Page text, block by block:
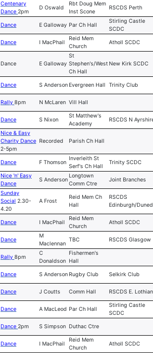
Centenary
Dance 2pm
D Oswald
Rbt Doug Mem
Inst Scone
RSCDS Perth
Dance E Galloway Par Ch Hall
Stirling Castle
SCDC
Dance I MacPhail
Reid Mem
Church
Atholl SCDC
Dance E Galloway
St
Stephen's/West
Ch Hall
New Kirk SCDC
Dance S Anderson Evergreen Hall Trinity Club
Rally 8pm N McLaren Vill Hall
Dance S Nixon
St Matthew's
Academy
RSCDS N
Nice & Easy
Charity Dance
2-5pm
Recorded Parish Ch Hall
Dance F Thomson
Inverleith St
Serf's Ch Hall
Trinity SCDC
Nice 'n' Easy
Dance
S Anderson
Longtown
Comm Ctre
Joint Branches
Sunday
Social 2.30-
4.20
A Frost
Reid Mem Ch
Hall
RSCDS
Edinburgh/
Dance I MacPhail
Reid Mem
Church
Atholl SCDC
Dance
M
Maclennan
TBC RSCDS Glasgow
Rally 8pm
C
Donaldson
Fishermen's
Hall
Dance S Anderson Rugby Club Selkirk Club
Dance J Coutts Comm Hall RSCDS E. Lothian
Dance A MacLeod Par Ch Hall
Stirling Castle
SCDC
Dance 2pm S Simpson Duthac Ctre
Dance I MacPhail
Reid Mem
Church
Atholl SCDC